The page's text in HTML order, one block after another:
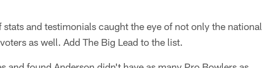
and testimonials caught the eye of not only the national
as well. Add The Big Lead to the list.